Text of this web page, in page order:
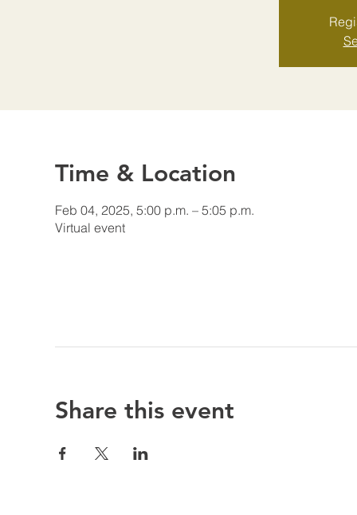
Time & Location
Feb 04, 2025, 5:00 p.m. – 5:05 p.m.
Virtual event
Share this event